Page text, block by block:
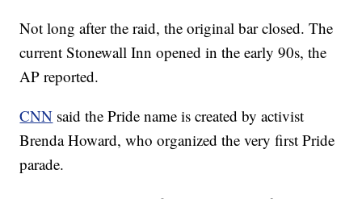
Not long after the raid, the original bar closed. The
current Stonewall Inn opened in the early 90s, the
AP reported.
CNN said the Pride name is created by activist
Brenda Howard, who organized the very first Pride
parade.